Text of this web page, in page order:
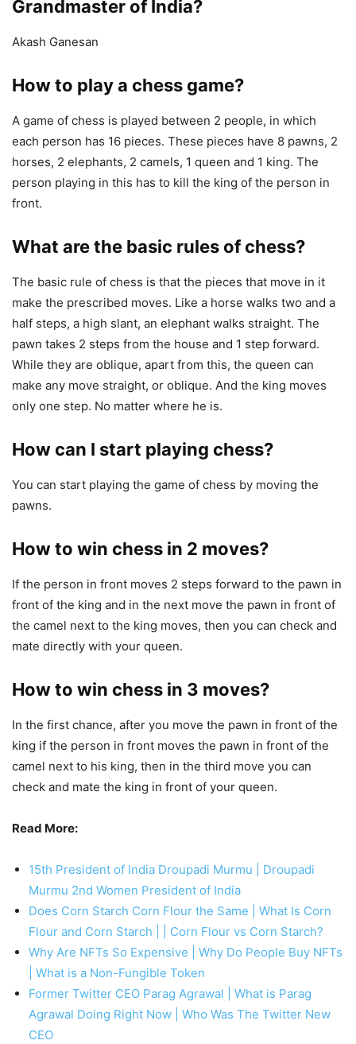
Grandmaster of India?
Akash Ganesan
How to play a chess game?
A game of chess is played between 2 people, in which
each person has 16 pieces. These pieces have 8 pawns, 2
horses, 2 elephants, 2 camels, 1 queen and 1 king. The
person playing in this has to kill the king of the person in
front.
What are the basic rules of chess?
The basic rule of chess is that the pieces that move in it
make the prescribed moves. Like a horse walks two and a
half steps, a high slant, an elephant walks straight. The
pawn takes 2 steps from the house and 1 step forward.
While they are oblique, apart from this, the queen can
make any move straight, or oblique. And the king moves
only one step. No matter where he is.
How can I start playing chess?
You can start playing the game of chess by moving the
pawns.
How to win chess in 2 moves?
If the person in front moves 2 steps forward to the pawn in
front of the king and in the next move the pawn in front of
the camel next to the king moves, then you can check and
mate directly with your queen.
How to win chess in 3 moves?
In the first chance, after you move the pawn in front of the
king if the person in front moves the pawn in front of the
camel next to his king, then in the third move you can
check and mate the king in front of your queen.
Read More:
15th President of India Droupadi Murmu | Droupadi
Murmu 2nd Women President of India
Does Corn Starch Corn Flour the Same | What Is Corn
Flour and Corn Starch | | Corn Flour vs Corn Starch?
Why Are NFTs So Expensive | Why Do People Buy NFTs
| What is a Non-Fungible Token
Former Twitter CEO Parag Agrawal | What is Parag
Agrawal Doing Right Now | Who Was The Twitter New
CEO